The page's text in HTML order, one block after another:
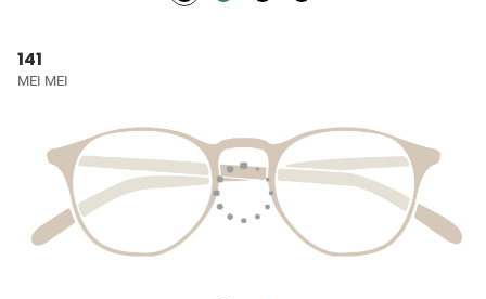
141
MEI MEI